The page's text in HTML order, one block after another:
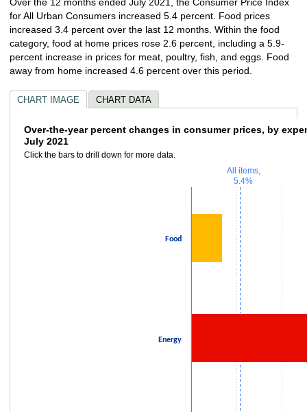
for All Urban Consumers increased 5.4 percent. Food prices
increased 3.4 percent over the last 12 months. Within the food
category, food at home prices rose 2.6 percent, including a 5.9-
percent increase in prices for meat, poultry, fish, and eggs. Food
away from home increased 4.6 percent over this period.
CHART IMAGE CHART DATA
Over-the-year percent changes in
Bar chart with 3 bars.
The chart has 1 Y axis displaying values. Data ranges from 3.4 to 23.8.
All items,
5.4%
Over-the-year percent changes in consumer prices, by
July 2021
Click the bars to drill down for more data.
Food
Energy